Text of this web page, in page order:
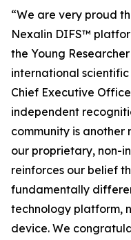
“We are very proud
Nexalin DIFS™
the Young
international scientific
Chief Executive
independent
community is
our proprietary, non-
reinforces our belief
fundamentally
technology platform,
device. We